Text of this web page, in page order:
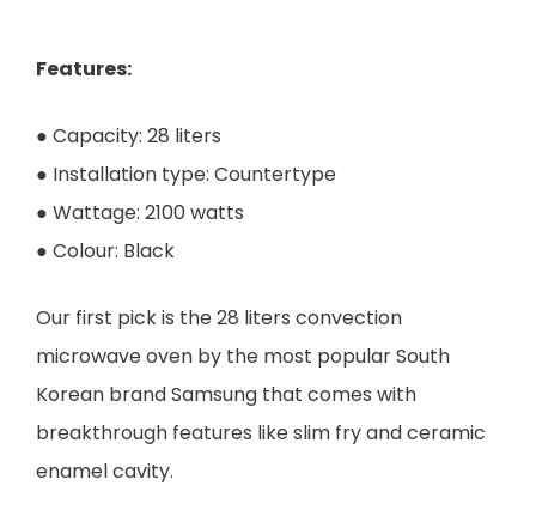
Features:
● Capacity: 28 liters
● Installation type: Countertype
● Wattage: 2100 watts
● Colour: Black
Our first pick is the 28 liters convection
microwave oven by the most popular South
Korean brand Samsung that comes with
breakthrough features like slim fry and ceramic
enamel cavity.